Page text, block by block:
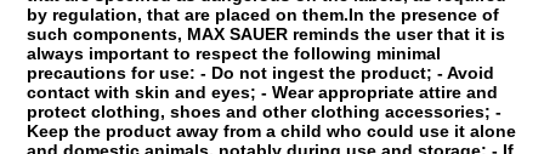
by regulation, that are placed on them.In the presence of
such components, MAX SAUER reminds the user that it is
always important to respect the following minimal
precautions for use: - Do not ingest the product; - Avoid
contact with skin and eyes; - Wear appropriate attire and
protect clothing, shoes and other clothing accessories; -
Keep the product away from a child who could use it alone